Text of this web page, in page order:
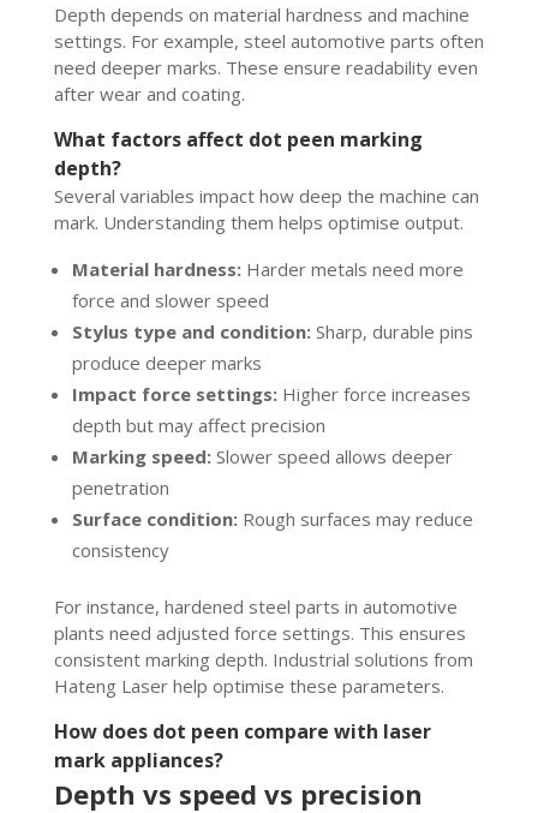
Depth depends on material hardness and machine
settings. For example, steel automotive parts often
need deeper marks. These ensure readability even
after wear and coating.
What factors affect dot peen marking
depth?
Several variables impact how deep the machine can
mark. Understanding them helps optimise output.
Material hardness:Harder metals need more
force and slower speed
Stylus type and condition:Sharp, durable pins
produce deeper marks
Impact force settings:Higher force increases
depth but may affect precision
Marking speed:Slower speed allows deeper
penetration
Surface condition:Rough surfaces may reduce
consistency
For instance, hardened steel parts in automotive
plants need adjusted force settings. This ensures
consistent marking depth. Industrial solutions from
Hateng Laser help optimise these parameters.
How does dot peen compare with laser
mark appliances?
Depth vs speed vs precision